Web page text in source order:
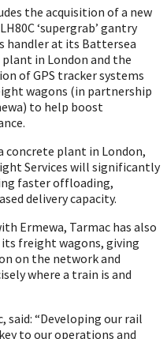
on
WhatsApp
the acquisition of a new
‘supergrab’ gantry
handler at its Battersea
in London and the
of GPS tracker systems
wagons (in partnership
to help boost
concrete plant in London,
Services will significantly
faster offloading,
delivery capacity.
Ermewa, Tarmac has also
freight wagons, giving
on the network and
where a train is and
said: “Developing our rail
to our operations and